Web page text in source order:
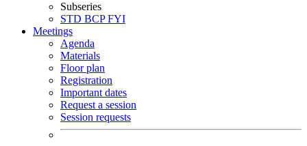
Subseries
STD BCPFYI
Meetings
Agenda
Materials
Floor plan
Registration
Important dates
Request a session
Session requests